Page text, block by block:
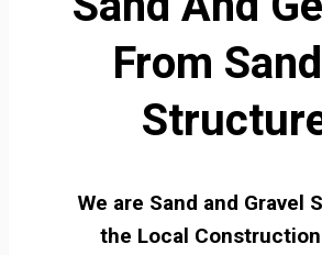
From
We are Sand and Gravel
the Local